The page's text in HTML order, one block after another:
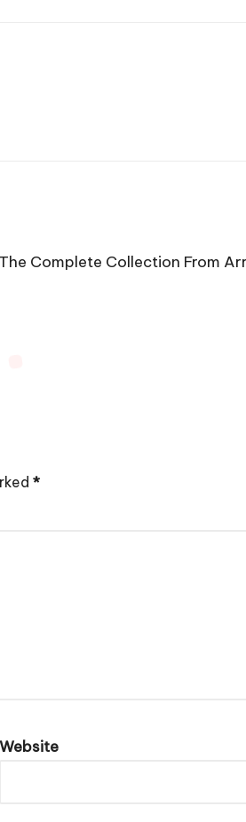
Complete Collection From
*
Website